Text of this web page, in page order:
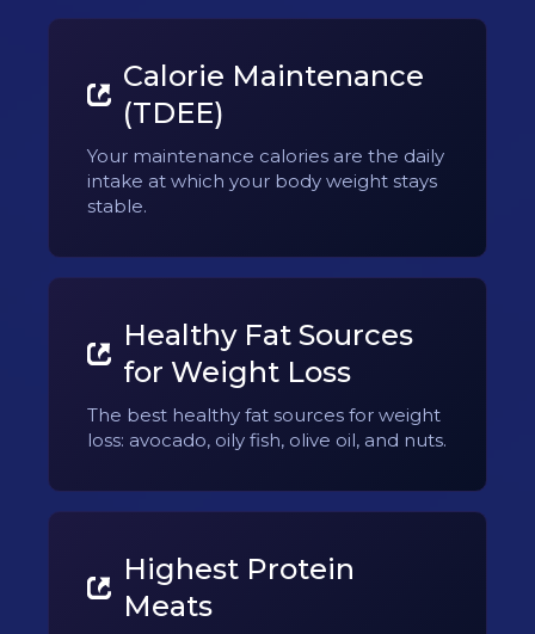
Calorie Maintenance
(TDEE)
Your maintenance calories are the daily
intake at which your body weight stays
stable.
Healthy Fat Sources
for Weight Loss
The best healthy fat sources for weight
loss: avocado, oily fish, olive oil, and nuts.
Highest Protein
Meats